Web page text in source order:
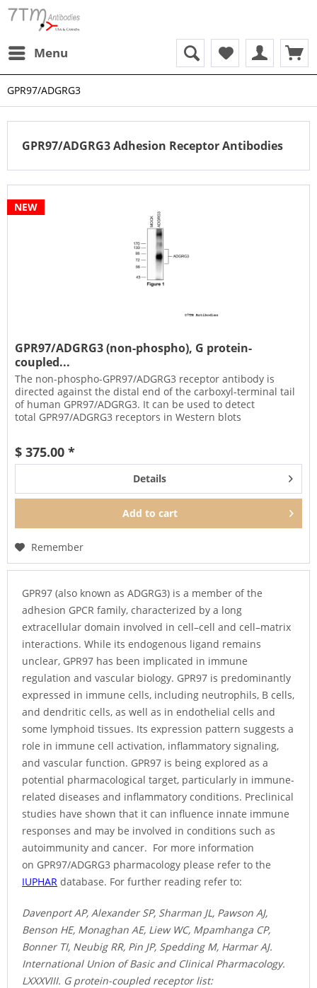
Menu
GPR97/ADGRG3
GPR97/ADGRG3 Adhesion Receptor Antibodies
NEW
GPR97/ADGRG3 (non-phospho), G protein-
coupled...
The non-phospho-GPR97/ADGRG3 receptor antibody is
directed against the distal end of the carboxyl-terminal tail
of human GPR97/ADGRG3. It can be used to detect
total GPR97/ADGRG3 receptors in Western blots
$ 375.00 *
Details
Add to cart
Remember
GPR97 (also known as ADGRG3) is a member of the
adhesion GPCR family, characterized by a long
extracellular domain involved in cell–cell and cell–matrix
interactions. While its endogenous ligand remains
unclear, GPR97 has been implicated in immune
regulation and vascular biology. GPR97 is predominantly
expressed in immune cells, including neutrophils, B cells,
and dendritic cells, as well as in endothelial cells and
some lymphoid tissues. Its expression pattern suggests a
role in immune cell activation, inflammatory signaling,
and vascular function. GPR97 is being explored as a
potential pharmacological target, particularly in immune-
related diseases and inflammatory conditions. Preclinical
studies have shown that it can influence innate immune
responses and may be involved in conditions such as
autoimmunity and cancer. For more information
on GPR97/ADGRG3 pharmacology please refer to the
IUPHAR database. For further reading refer to:
Davenport AP, Alexander SP, Sharman JL, Pawson AJ,
Benson HE, Monaghan AE, Liew WC, Mpamhanga CP,
Bonner TI, Neubig RR, Pin JP, Spedding M, Harmar AJ.
International Union of Basic and Clinical Pharmacology.
LXXXVIII. G protein-coupled receptor list: